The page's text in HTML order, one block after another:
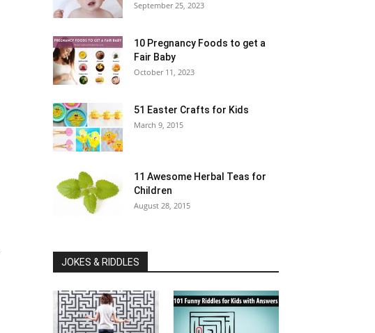
September 25, 2023
10 Pregnancy Foods to get a
Fair Baby
October 11, 2023
51 Easter Crafts for Kids
March 9, 2015
11 Awesome Herbal Teas for
Children
August 28, 2015
JOKES & RIDDLES